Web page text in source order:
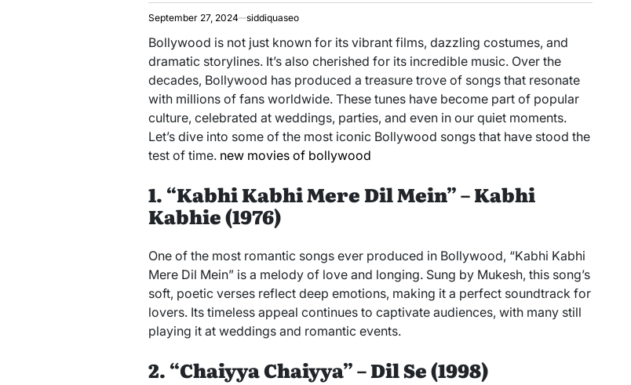
September 27, 2024 siddiquaseo
Bollywood is not just known for its vibrant films, dazzling costumes, and
dramatic storylines. It’s also cherished for its incredible music. Over the
decades, Bollywood has produced a treasure trove of songs that resonate
with millions of fans worldwide. These tunes have become part of popular
culture, celebrated at weddings, parties, and even in our quiet moments.
Let’s dive into some of the most iconic Bollywood songs that have stood the
test of time. new movies of bollywood
1. “Kabhi Kabhi Mere Dil Mein” – Kabhi
Kabhie (1976)
One of the most romantic songs ever produced in Bollywood, “Kabhi Kabhi
Mere Dil Mein” is a melody of love and longing. Sung by Mukesh, this song’s
soft, poetic verses reflect deep emotions, making it a perfect soundtrack for
lovers. Its timeless appeal continues to captivate audiences, with many still
playing it at weddings and romantic events.
2. “Chaiyya Chaiyya” – Dil Se (1998)